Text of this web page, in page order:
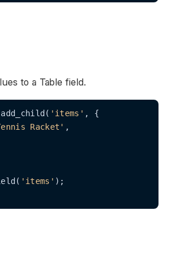
to a Table field.
'items' , {
Racket' ,
'items' );